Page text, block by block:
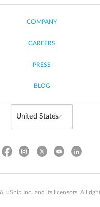
COMPANY
CAREERS
PRESS
BLOG
uShip Inc. and its licensors. All